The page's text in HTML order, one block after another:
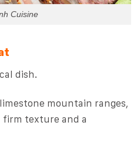
Cuisine
dish.
mountain ranges,
firm texture and a